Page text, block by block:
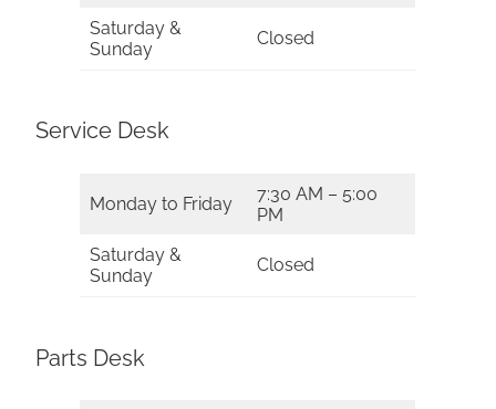
Saturday &
Sunday
Closed
Service Desk
Monday to Friday
7:30 AM – 5:00
PM
Saturday &
Sunday
Closed
Parts Desk